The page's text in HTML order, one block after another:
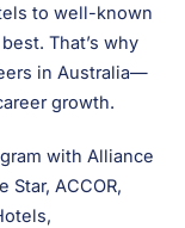
to well-known
That’s why
in Australia—
growth.
with Alliance
Star, ACCOR,